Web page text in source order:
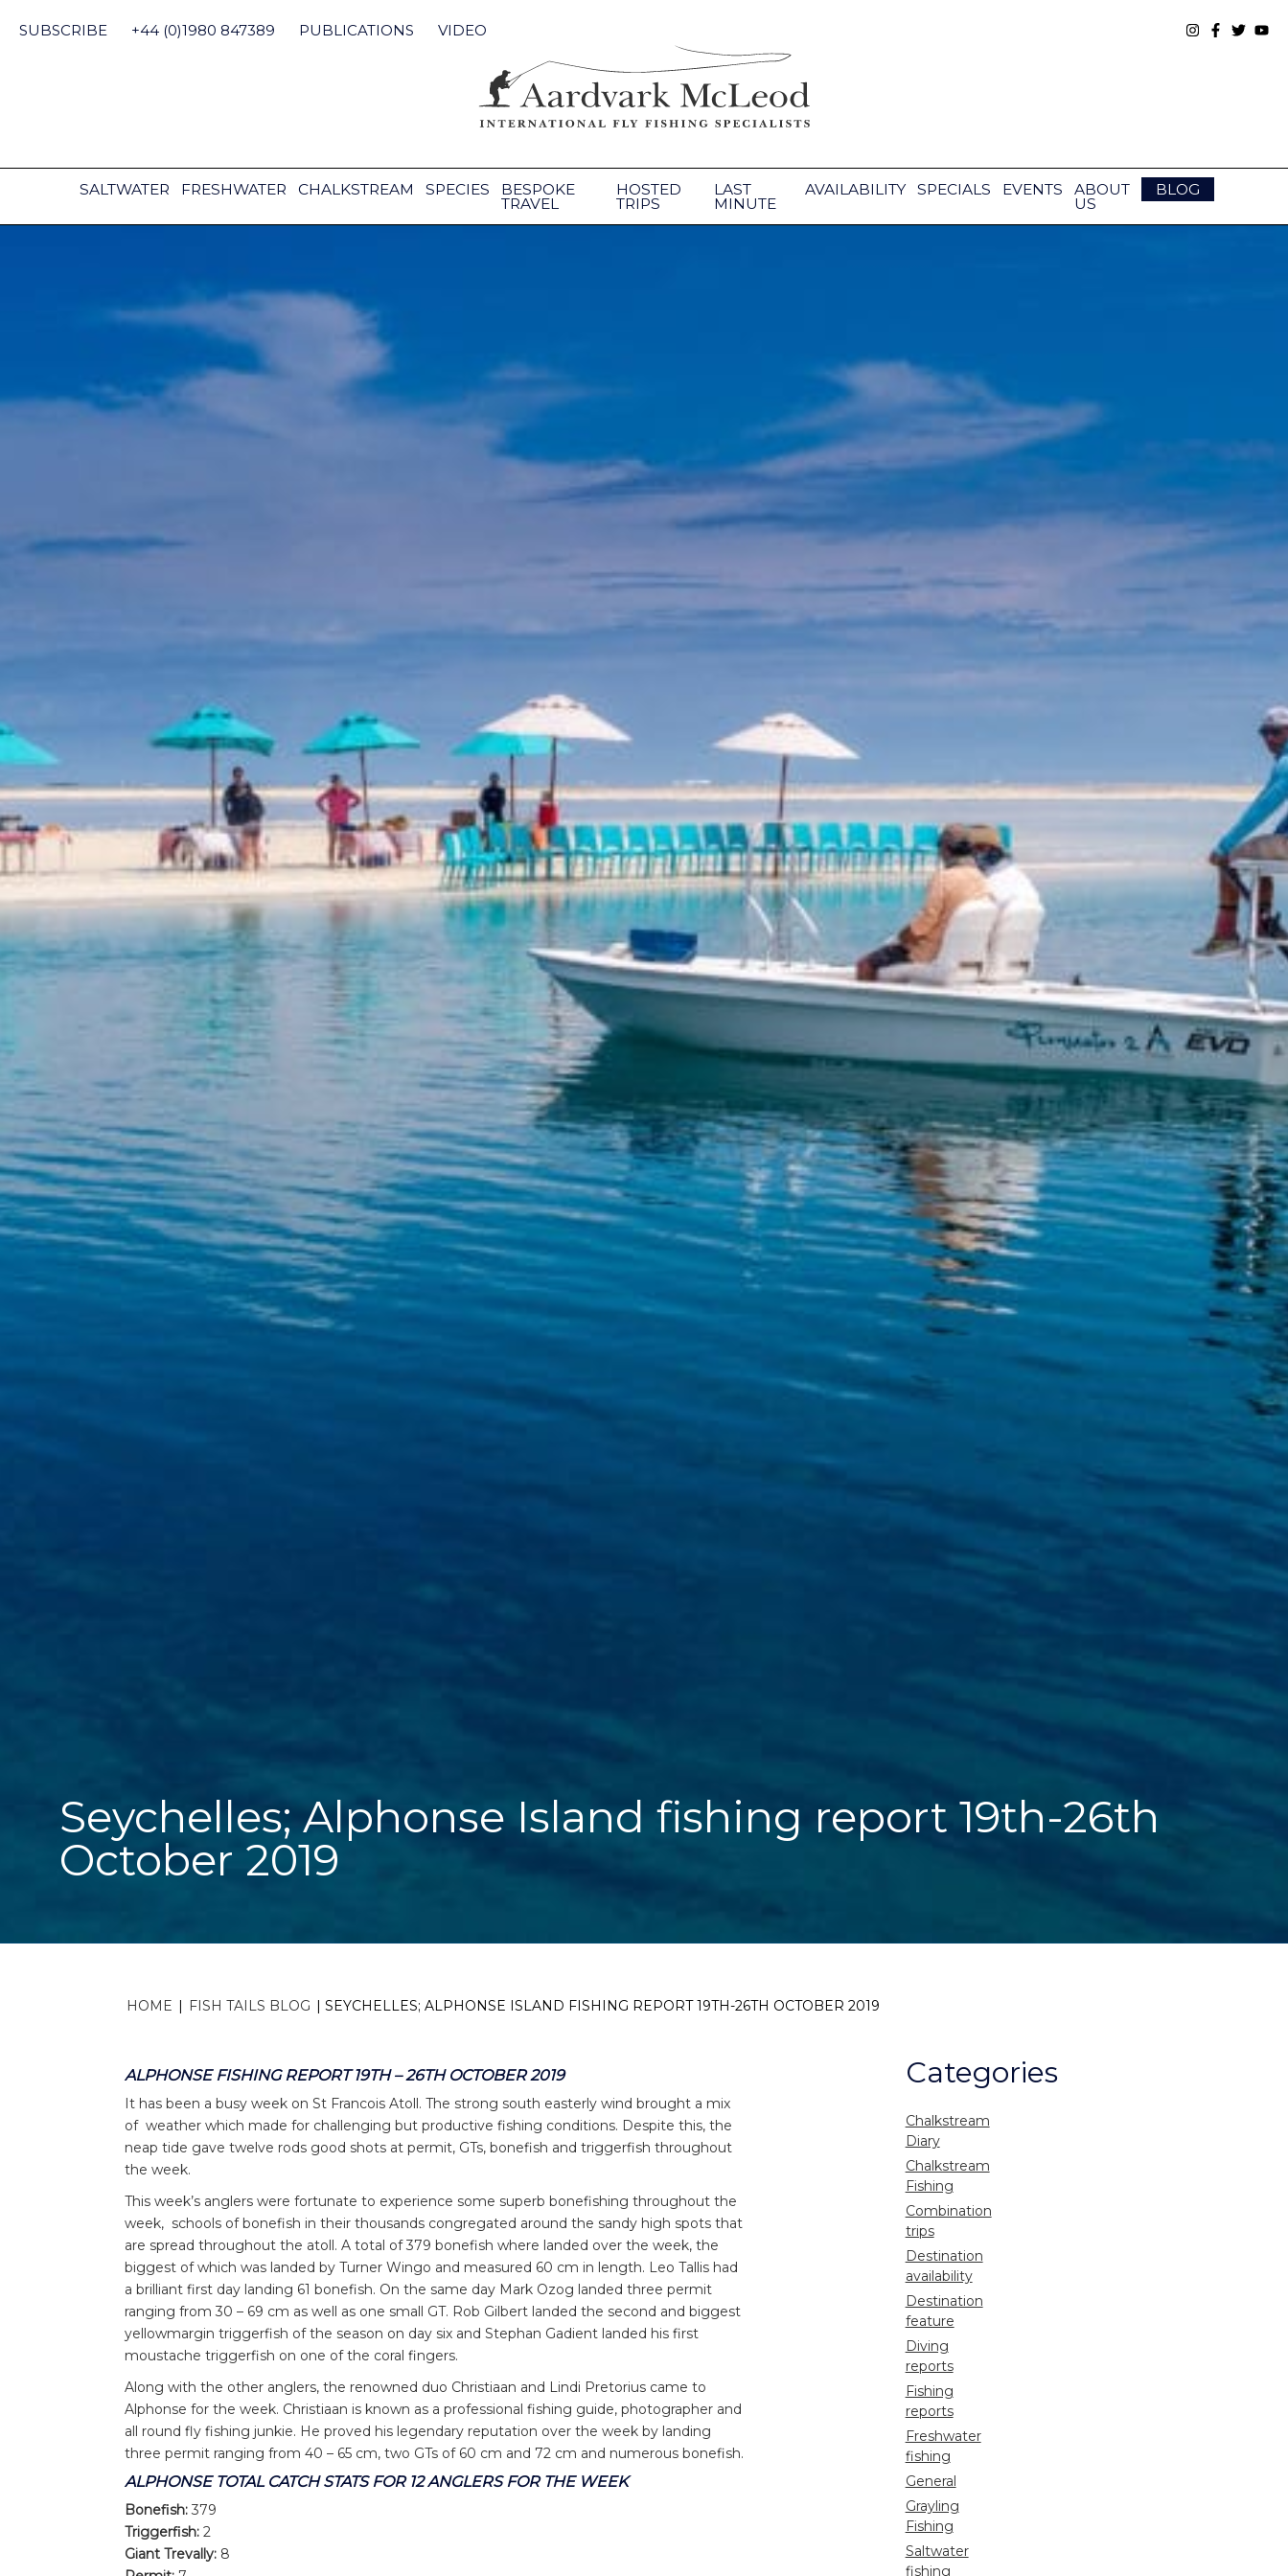
content
SUBSCRIBE +44 (0)1980 847389 PUBLICATIONS VIDEO
SALTWATER FRESHWATER CHALKSTREAM SPECIES BESPOKE
TRAVEL
HOSTED
TRIPS
LAST
MINUTE
AVAILABILITY SPECIALS EVENTS ABOUT
US
BLOG
Seychelles; Alphonse Island fishing report 19th-26th
October 2019
HOME | FISH TAILS BLOG | SEYCHELLES; ALPHONSE ISLAND FISHING REPORT 19TH-26TH OCTOBER 2019
ALPHONSE FISHING REPORT 19TH – 26TH OCTOBER 2019
It has been a busy week on St Francois Atoll. The strong south easterly wind brought a mix
of weather which made for challenging but productive fishing conditions. Despite this, the
neap tide gave twelve rods good shots at permit, GTs, bonefish and triggerfish throughout
the week.
This week’s anglers were fortunate to experience some superb bonefishing throughout the
week, schools of bonefish in their thousands congregated around the sandy high spots that
are spread throughout the atoll. A total of 379 bonefish where landed over the week, the
biggest of which was landed by Turner Wingo and measured 60 cm in length. Leo Tallis had
a brilliant first day landing 61 bonefish. On the same day Mark Ozog landed three permit
ranging from 30 – 69 cm as well as one small GT. Rob Gilbert landed the second and biggest
yellowmargin triggerfish of the season on day six and Stephan Gadient landed his first
moustache triggerfish on one of the coral fingers.
Along with the other anglers, the renowned duo Christiaan and Lindi Pretorius came to
Alphonse for the week. Christiaan is known as a professional fishing guide, photographer and
all round fly fishing junkie. He proved his legendary reputation over the week by landing
three permit ranging from 40 – 65 cm, two GTs of 60 cm and 72 cm and numerous bonefish.
ALPHONSE TOTAL CATCH STATS FOR 12 ANGLERS FOR THE WEEK
Bonefish: 379
Triggerfish: 2
Giant Trevally: 8
Categories
Chalkstream
Diary
Chalkstream
Fishing
Combination
trips
Destination
availability
Destination
feature
Diving
reports
Fishing
reports
Freshwater
fishing
General
Grayling
Fishing
Saltwater
fishing